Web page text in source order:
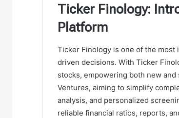
Ticker Finology:
Platform
Ticker Finology is one of the
driven decisions. With Ticker
stocks, empowering both new
Ventures, aiming to simplify
analysis, and personalized
reliable financial ratios, reports,